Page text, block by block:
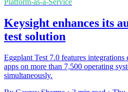
Platform-as-a-Service
Keysight enhances its
test solution
Eggplant Test 7.0 features
apps on more than 7,500 operating
simultaneously.